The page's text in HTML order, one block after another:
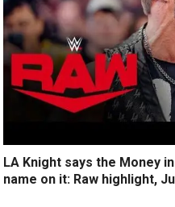
LA Knight says the Money
name on it: Raw highlight,